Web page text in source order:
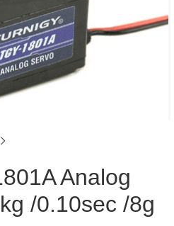
Analog
/0.10sec /8g